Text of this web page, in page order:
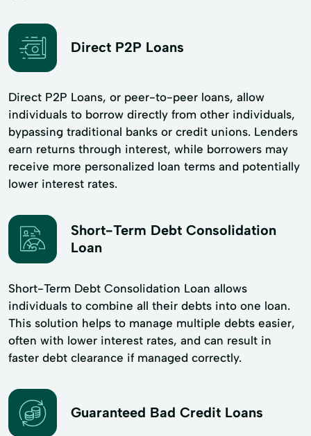
Direct P2P Loans
Direct P2P Loans, or peer-to-peer loans, allow
individuals to borrow directly from other individuals,
bypassing traditional banks or credit unions. Lenders
earn returns through interest, while borrowers may
receive more personalized loan terms and potentially
lower interest rates.
Short-Term Debt Consolidation
Loan
Short-Term Debt Consolidation Loan allows
individuals to combine all their debts into one loan.
This solution helps to manage multiple debts easier,
often with lower interest rates, and can result in
faster debt clearance if managed correctly.
Guaranteed Bad Credit Loans